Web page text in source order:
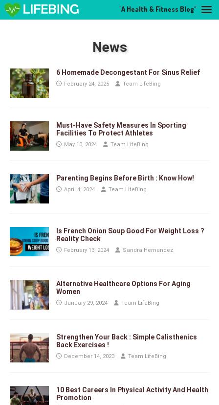
News
6 Homemade Decongestant For Sinus Relief
February 24, 2025 Team LifeBing
Must-Have Safety Measures In Sporting
Facilities To Protect Athletes
May 10, 2024 Team LifeBing
Parenting Begins Before Birth : Know How!
April 4, 2024 Team LifeBing
Is French Onion Soup Good For Weight Loss ?
Reality Check
February 13, 2024 Sandra Hernandez
Alternative Healthcare Options For Aging
Women
January 29, 2024 Team LifeBing
Strengthen Your Back : Simple Calisthenics
Back Exercises !
December 14, 2023 Team LifeBing
10 Best Careers In Physical Activity And Health
Promotion
"A Health & Fitness Blog"